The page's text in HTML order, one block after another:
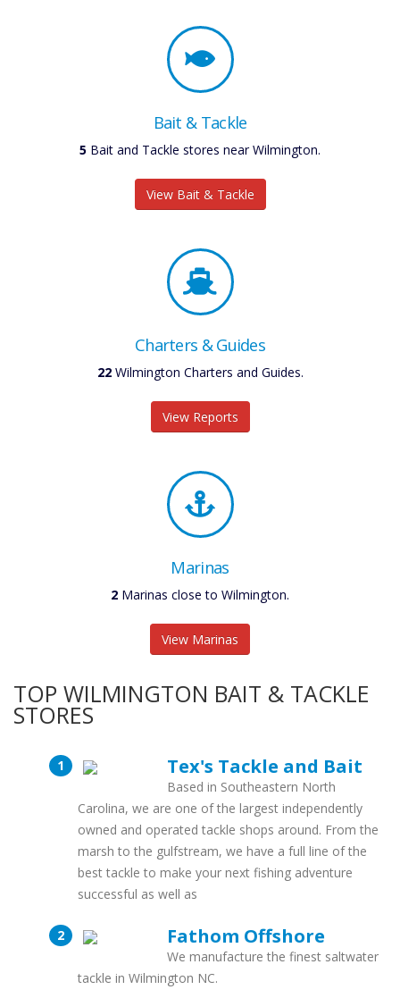
Bait & Tackle
5 Bait and Tackle stores near Wilmington.
View Bait & Tackle
Charters & Guides
22Wilmington Charters and Guides.
View Reports
Marinas
2 Marinas close to Wilmington.
View Marinas
TOP WILMINGTON BAIT & TACKLE
STORES
Tex's Tackle and Bait
Based in Southeastern North
Carolina, we are one of the largest independently
owned and operated tackle shops around. From the
marsh to the gulfstream, we have a full line of the
best tackle to make your next fishing adventure
successful as well as
Fathom Offshore
We manufacture the finest saltwater
tackle in Wilmington NC.